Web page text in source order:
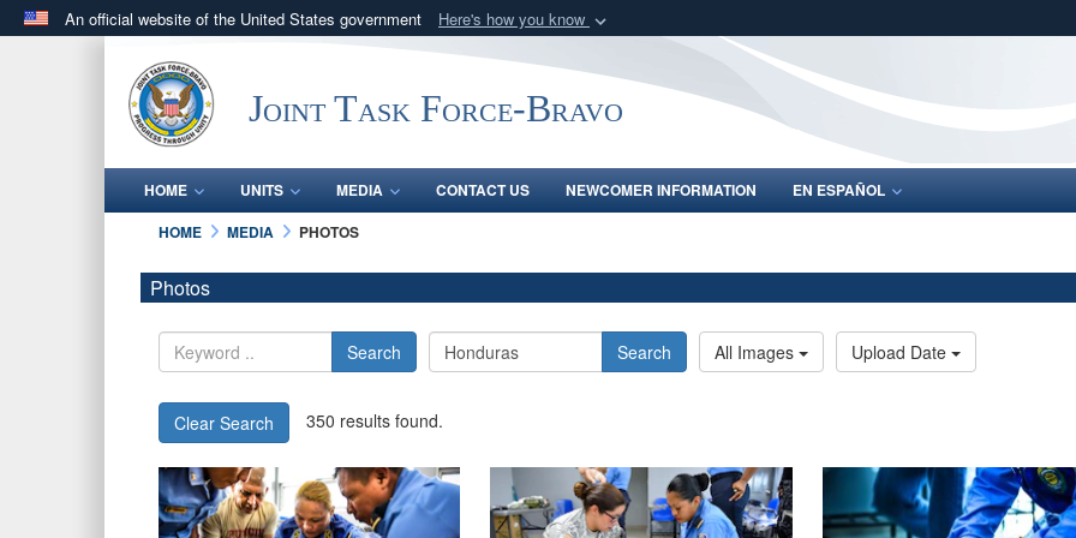
An official website of the United States government Here's how you know
.milwebsite belongs to an official U.S. Department of Defense organization
in the United States.
Share sensitive
Joint Task Force-Bravo
HOME UNITS MEDIA CONTACT US NEWCOMER INFORMATION
EN ESPAÑOL
HOME
MEDIA PHOTOS
Photos
Search Search All Images Upload Date
Clear Search 350 results found.